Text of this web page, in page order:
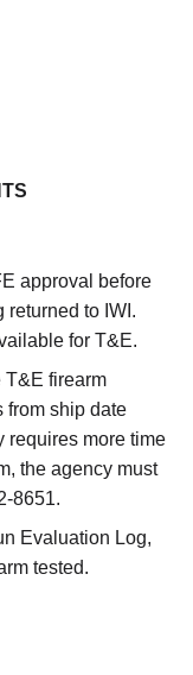
approval before
to IWI.
for T&E.
T&E firearm
from ship date
requires more time
the agency must
8651.
Evaluation Log,
tested.